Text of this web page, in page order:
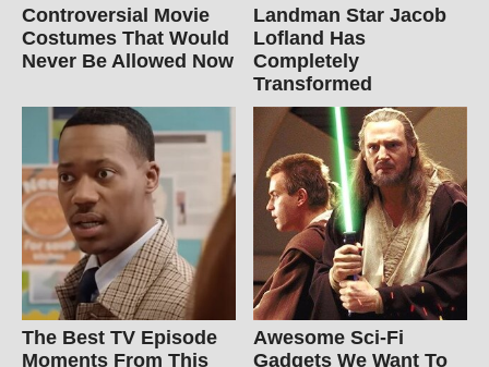
Controversial Movie
Costumes That Would
Never Be Allowed Now
Landman Star Jacob
Lofland Has
Completely
Transformed
The Best TV Episode
Moments From This
Awesome Sci-Fi
Gadgets We Want To